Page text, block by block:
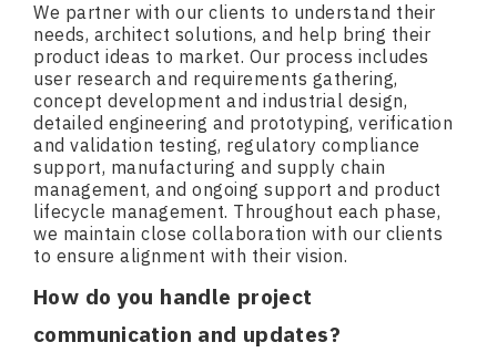
We partner with our clients to understand their
needs, architect solutions, and help bring their
product ideas to market. Our process includes
user research and requirements gathering,
concept development and industrial design,
detailed engineering and prototyping, verification
and validation testing, regulatory compliance
support, manufacturing and supply chain
management, and ongoing support and product
lifecycle management. Throughout each phase,
we maintain close collaboration with our clients
to ensure alignment with their vision.
How do you handle project
communication and updates?